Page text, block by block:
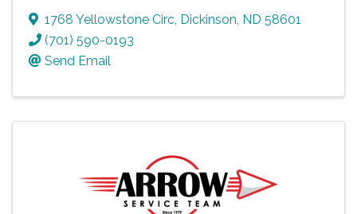
1768 Yellowstone Circ Dickinson ND 58601
(701) 590-0193
Send Email